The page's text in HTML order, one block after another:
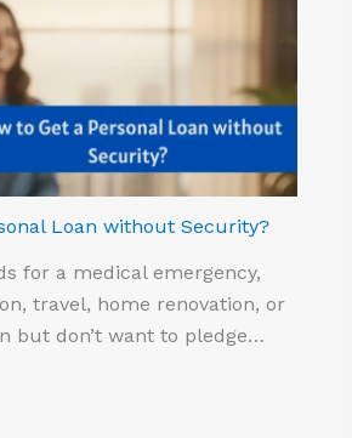
Loan without Security?
for a medical emergency,
travel, home renovation, or
but don’t want to pledge…